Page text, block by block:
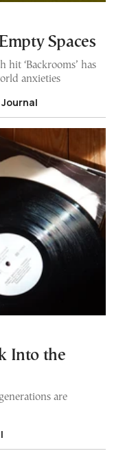
Spaces
hit ‘Backrooms’ has
anxieties
Into the
are